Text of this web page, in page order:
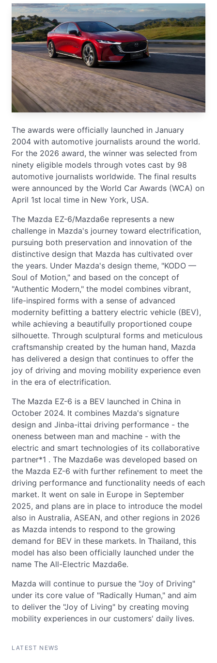
The awards were officially launched in January
2004 with automotive journalists around the world.
For the 2026 award, the winner was selected from
ninety eligible models through votes cast by 98
automotive journalists worldwide. The final results
were announced by the World Car Awards (WCA) on
April 1st local time in New York, USA.
The Mazda EZ-6/Mazda6e represents a new
challenge in Mazda's journey toward electrification,
pursuing both preservation and innovation of the
distinctive design that Mazda has cultivated over
the years. Under Mazda's design theme, "KODO —
Soul of Motion," and based on the concept of
"Authentic Modern," the model combines vibrant,
life-inspired forms with a sense of advanced
modernity befitting a battery electric vehicle (BEV),
while achieving a beautifully proportioned coupe
silhouette. Through sculptural forms and meticulous
craftsmanship created by the human hand, Mazda
has delivered a design that continues to offer the
joy of driving and moving mobility experience even
in the era of electrification.
The Mazda EZ-6 is a BEV launched in China in
October 2024. It combines Mazda's signature
design and Jinba-ittai driving performance - the
oneness between man and machine - with the
electric and smart technologies of its collaborative
partner*1 . The Mazda6e was developed based on
the Mazda EZ-6 with further refinement to meet the
driving performance and functionality needs of each
market. It went on sale in Europe in September
2025, and plans are in place to introduce the model
also in Australia, ASEAN, and other regions in 2026
as Mazda intends to respond to the growing
demand for BEV in these markets. In Thailand, this
model has also been officially launched under the
name The All-Electric Mazda6e.
Mazda will continue to pursue the "Joy of Driving"
under its core value of "Radically Human," and aim
to deliver the "Joy of Living" by creating moving
mobility experiences in our customers' daily lives.
LATEST NEWS